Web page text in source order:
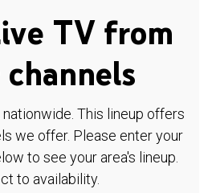
TV from
nationwide. This lineup offers
we offer. Please enter your
to see your area's lineup.
to availability.